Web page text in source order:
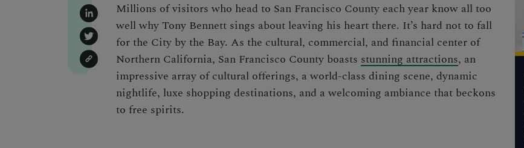
Millions of visitors who head to San Francisco County each year know all too
well why Tony Bennett sings about leaving his heart there. It’s hard not to fall
for the City by the Bay. As the cultural, commercial, and financial center of
Northern California, San Francisco County boasts stunning attractions, an
impressive array of cultural offerings, a world-class dining scene, dynamic
nightlife, luxe shopping destinations, and a welcoming ambiance that beckons
to free spirits.